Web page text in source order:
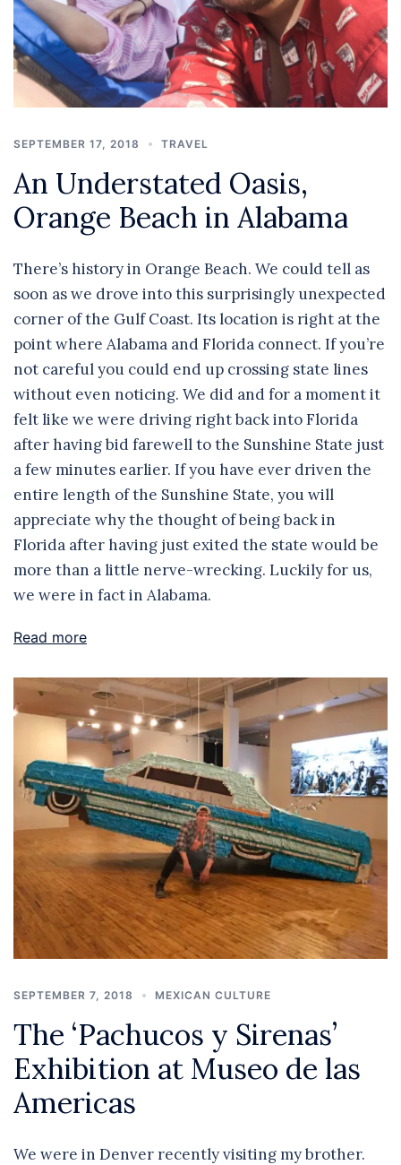
SEPTEMBER 17, 2018 TRAVEL
An Understated Oasis,
Orange Beach in Alabama
There’s history in Orange Beach. We could tell as
soon as we drove into this surprisingly unexpected
corner of the Gulf Coast. Its location is right at the
point where Alabama and Florida connect. If you’re
not careful you could end up crossing state lines
without even noticing. We did and for a moment it
felt like we were driving right back into Florida
after having bid farewell to the Sunshine State just
a few minutes earlier. If you have ever driven the
entire length of the Sunshine State, you will
appreciate why the thought of being back in
Florida after having just exited the state would be
more than a little nerve-wrecking. Luckily for us,
we were in fact in Alabama.
Read more
SEPTEMBER 7, 2018 MEXICAN CULTURE
The ‘Pachucos y Sirenas’
Exhibition at Museo de las
Americas
We were in Denver recently visiting my brother.